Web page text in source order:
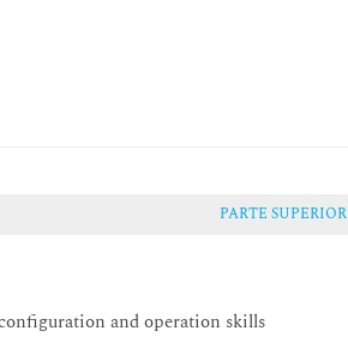
PARTE SUPERIOR
and operation skills